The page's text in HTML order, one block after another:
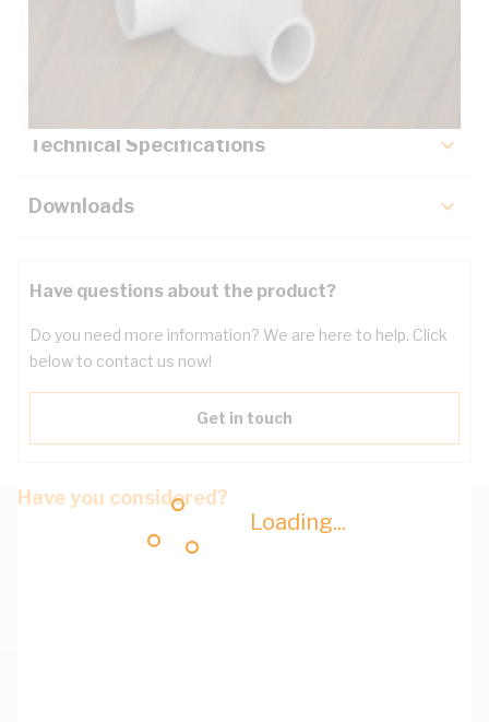
Loading...
Technical Specifications
Downloads
Have questions about the product?
Do you need more information? We are here to help. Click
below to contact us now!
Get in touch
Have you considered?